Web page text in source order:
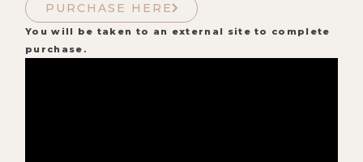
PURCHASE HERE
You will be taken to an external site to complete
purchase.